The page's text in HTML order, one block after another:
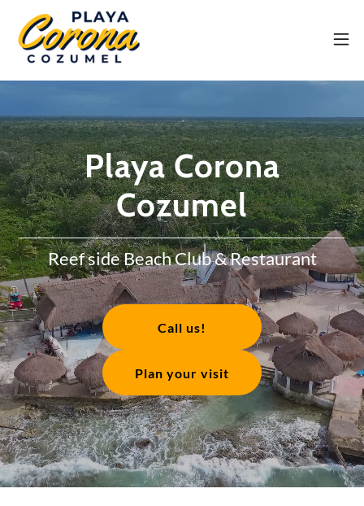
Playa Corona
Cozumel
Reef side Beach Club & Restaurant
Call us!
Plan your visit